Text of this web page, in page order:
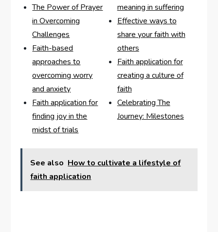
The Power of Prayer
in Overcoming
Challenges
Faith-based
approaches to
overcoming worry
and anxiety
Faith application for
finding joy in the
midst of trials
meaning in suffering
Effective ways to
share your faith with
others
Faith application for
creating a culture of
faith
Celebrating The
Journey: Milestones
See also How to cultivate a lifestyle of
faith application